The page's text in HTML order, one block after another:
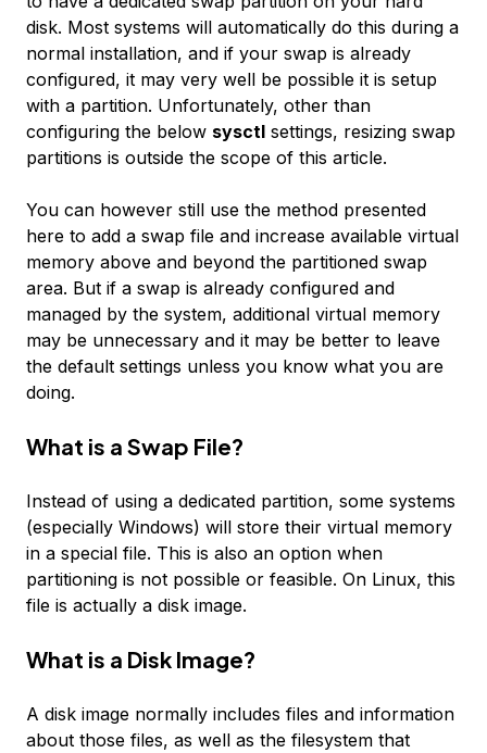
disk. Most systems will automatically do this during a
normal installation, and if your swap is already
configured, it may very well be possible it is setup
with a partition. Unfortunately, other than
configuring the below sysctl settings, resizing swap
partitions is outside the scope of this article.
You can however still use the method presented
here to add a swap file and increase available virtual
memory above and beyond the partitioned swap
area. But if a swap is already configured and
managed by the system, additional virtual memory
may be unnecessary and it may be better to leave
the default settings unless you know what you are
doing.
What is a Swap File?
Instead of using a dedicated partition, some systems
(especially Windows) will store their virtual memory
in a special file. This is also an option when
partitioning is not possible or feasible. On Linux, this
file is actually a disk image.
What is a Disk Image?
A disk image normally includes files and information
about those files, as well as the filesystem that